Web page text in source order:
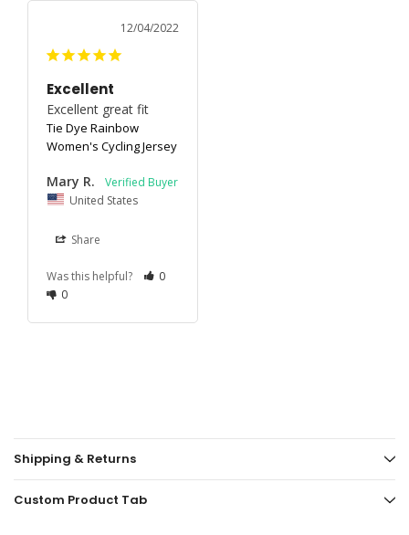
12/04/2022
Excellent
Excellent great fit
Tie Dye Rainbow
Women's Cycling Jersey
Mary R.
United States
Share
Was this helpful?
0
0
Shipping & Returns
Custom Product Tab